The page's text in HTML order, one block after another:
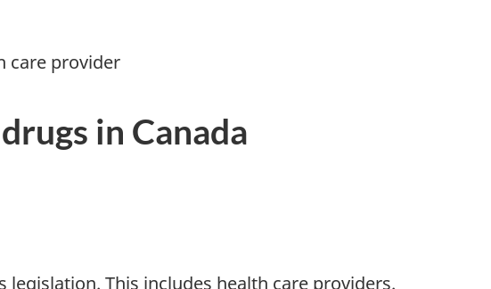
care provider
in Canada
This includes health care providers.